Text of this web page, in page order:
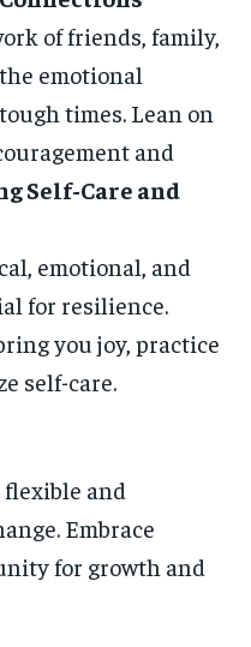
of friends, family,
emotional
times. Lean on
and
Self-Care and
emotional, and
for resilience.
you joy, practice
self-care.
and
Embrace
for growth and